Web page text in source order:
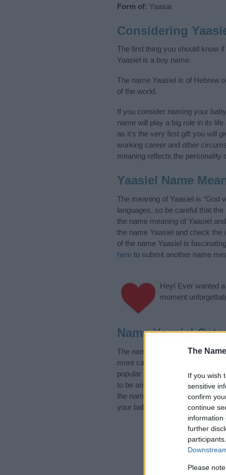
The
If you wish
sensitive
confirm
continue
information
further
Please
Form of: Yaasai
Considering
The first thing you should know
Yaasiel is a boy name.
The name Yaasiel is of Hebrew
of the world.
If you consider naming your
name will play a big role in its
as it’s the very first gift you will
working career and other
meaning reflects the personality
Yaasiel Name
The meaning of Yaasiel is “God
languages, so be careful that
the name meaning of Yaasiel
the name Yaasiel and check the
of the name Yaasiel is
here to submit another name
Hey! Ever wanted a
moment
Name Yaasiel
The name Yaasiel is in the
more categories for the name,
popular and unique names,
to be an influential factor when
the name Yaasiel. Read our
your baby the beautiful name